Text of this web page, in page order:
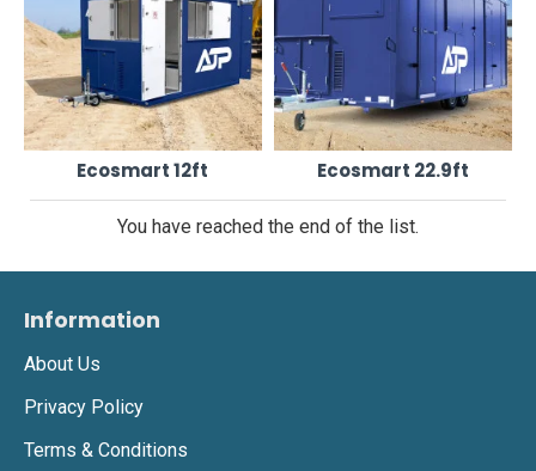
Ecosmart 12ft Ecosmart 22.9ft
You have reached the end of the list.
Information
About Us
Privacy Policy
Terms & Conditions